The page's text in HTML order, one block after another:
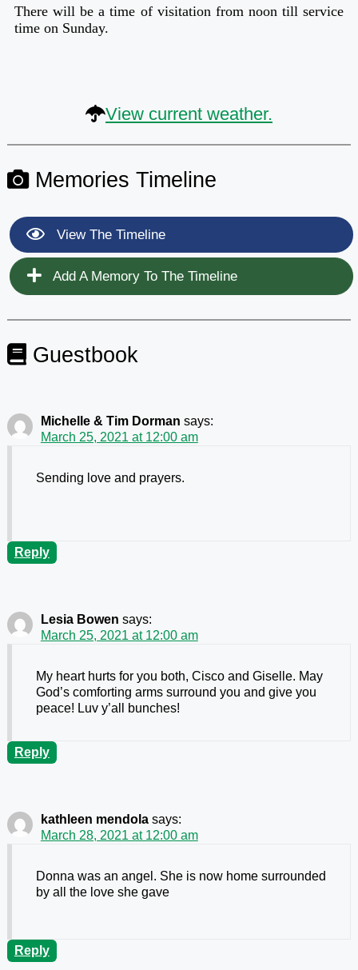
There will be a time of visitation from noon till service
time on Sunday.
View current weather.
Memories Timeline
View The Timeline
Add A Memory To The Timeline
Guestbook
Michelle & Tim Dorman says:
March 25, 2021 at 12:00 am
Sending love and prayers.
Reply
Lesia Bowen says:
March 25, 2021 at 12:00 am
My heart hurts for you both, Cisco and Giselle. May
God’s comforting arms surround you and give you
peace! Luv y’all bunches!
Reply
kathleen mendola says:
March 28, 2021 at 12:00 am
Donna was an angel. She is now home surrounded
by all the love she gave
Reply